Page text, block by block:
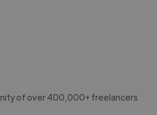
of over 400,000+ freelancers